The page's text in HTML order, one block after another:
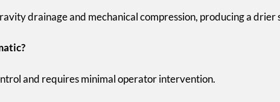
drainage and mechanical compression, producing a drier
and requires minimal operator intervention.